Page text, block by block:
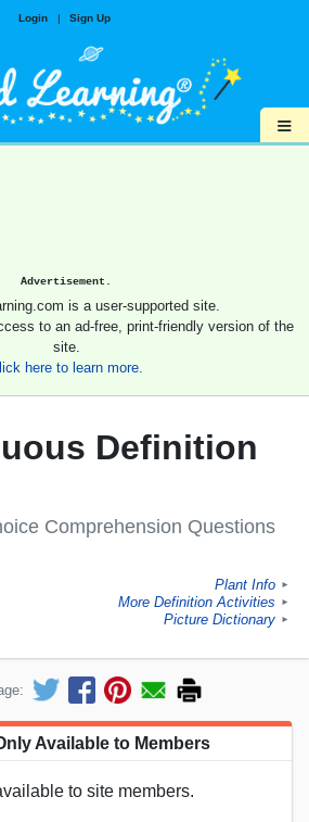
Login | Sign Up
≡
Advertisement.
is a user-supported site.
to an ad-free, print-friendly version of the
site.
here to learn more.
Definition
Comprehension Questions
Plant Info ►
More Definition Activities ►
Picture Dictionary ►
Available to Members
to site members.